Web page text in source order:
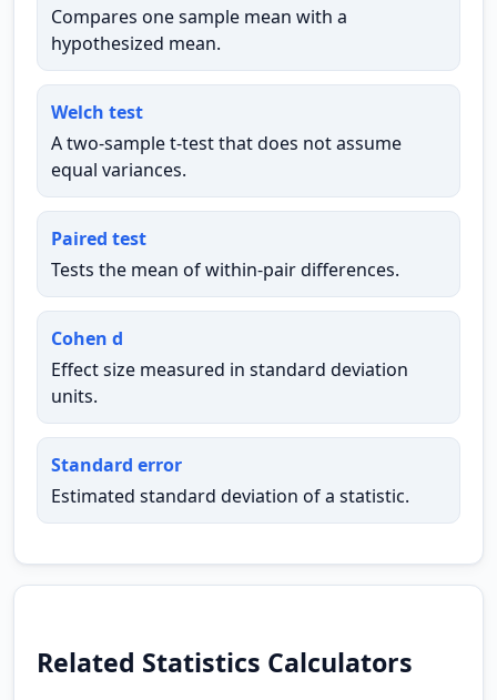
Compares one sample mean with a
hypothesized mean.
Welch test
A two-sample t-test that does not assume
equal variances.
Paired test
Tests the mean of within-pair differences.
Cohen d
Effect size measured in standard deviation
units.
Standard error
Estimated standard deviation of a statistic.
Related Statistics Calculators